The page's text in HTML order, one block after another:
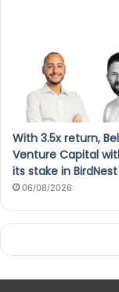
With 3.5x return,
Venture Capital
its stake in BirdNest
06/08/2026